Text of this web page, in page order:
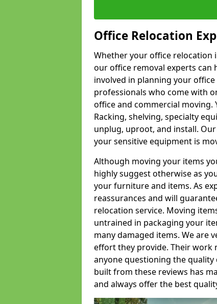
Office Relocation
Whether your office relocation
our office removal experts can
involved in planning your
professionals who come with
office and commercial moving.
Racking, shelving, specialty
unplug, uproot, and install.
your sensitive equipment is
Although moving your items
highly suggest otherwise as
your furniture and items. As
reassurances and will
relocation service. Moving
untrained in packaging your
many damaged items. We are
effort they provide. Their work
anyone questioning the
built from these reviews has
and always offer the best